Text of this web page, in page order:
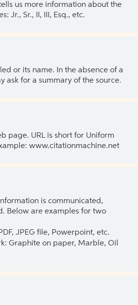
us more information about the
Jr., Sr., II, III, Esq., etc.
or its name. In the absence of a
ask for a summary of the source.
page. URL is short for Uniform
www.citationmachine.net
is communicated,
Below are examples for two
JPEG file, Powerpoint, etc.
Graphite on paper, Marble, Oil